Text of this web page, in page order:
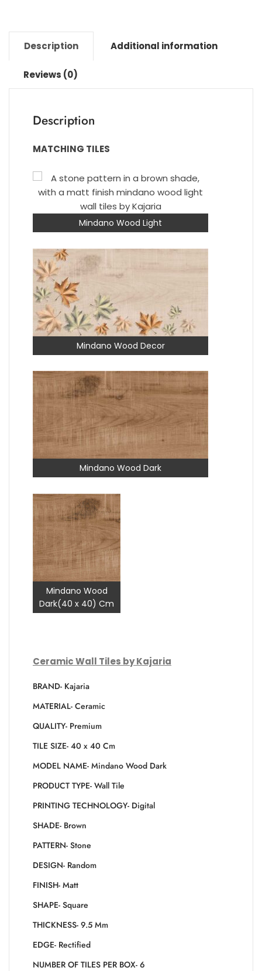
Description Additional information
Reviews (0)
Description
MATCHING TILES
Mindano Wood Light
Mindano Wood Decor
Mindano Wood Dark
Mindano Wood
Dark(40 x 40) Cm
Ceramic Wall Tiles by Kajaria
BRAND- Kajaria
MATERIAL- Ceramic
QUALITY- Premium
TILE SIZE- 40 x 40 Cm
MODEL NAME- Mindano Wood Dark
PRODUCT TYPE- Wall Tile
PRINTING TECHNOLOGY- Digital
SHADE- Brown
PATTERN- Stone
DESIGN- Random
FINISH- Matt
SHAPE- Square
THICKNESS- 9.5 Mm
EDGE- Rectified
NUMBER OF TILES PER BOX- 6